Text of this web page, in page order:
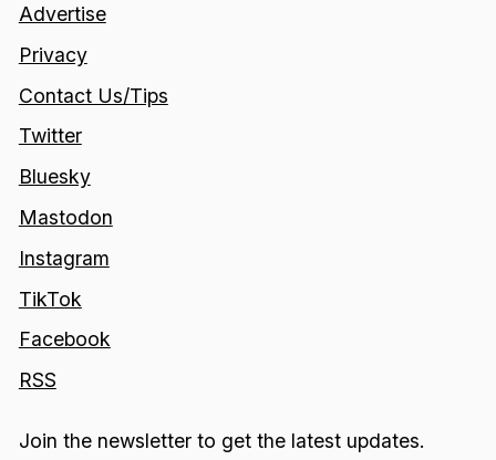
Advertise
Privacy
Contact Us/Tips
Twitter
Bluesky
Mastodon
Instagram
TikTok
Facebook
RSS
Join the newsletter to get the latest updates.